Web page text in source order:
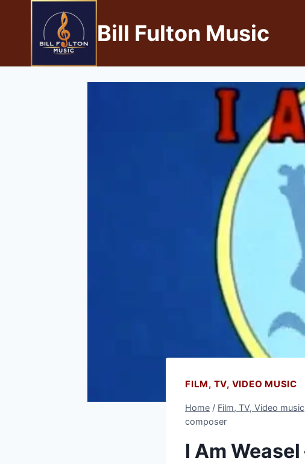
Bill Fulton Music
FILM, TV, VIDEO MUSIC
Home / Film, TV, Video music
composer
I Am Weasel